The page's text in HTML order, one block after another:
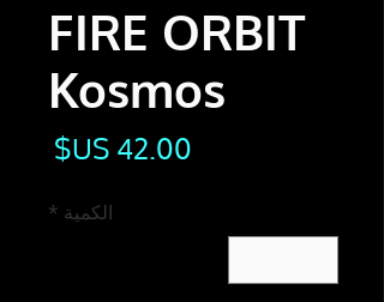
FIRE ORBIT
Kosmos
الكمية *